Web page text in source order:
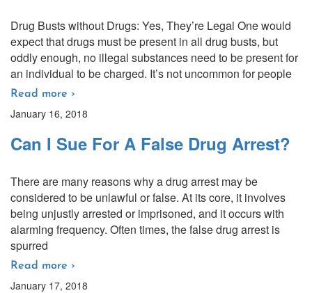
Drug Busts without Drugs: Yes, They’re Legal One would
expect that drugs must be present in all drug busts, but
oddly enough, no illegal substances need to be present for
an individual to be charged. It’s not uncommon for people
Read more ›
January 16, 2018
Can I Sue For A False Drug Arrest?
There are many reasons why a drug arrest may be
considered to be unlawful or false. At its core, it involves
being unjustly arrested or imprisoned, and it occurs with
alarming frequency. Often times, the false drug arrest is
spurred
Read more ›
January 17, 2018